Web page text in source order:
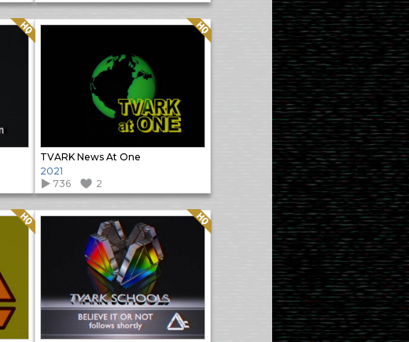
Quality: HQ
TVARK News At One
Quality: HQ
2021
736
2
Quality: HQ Quality: HQ